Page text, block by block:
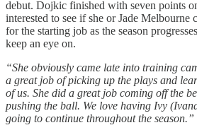
debut. Dojkic finished with seven points
interested to see if she or Jade Melbourne
for the starting job as the season
keep an eye on.
“She obviously came late into training
a great job of picking up the plays and
of us. She did a great job coming off the
pushing the ball. We love having Ivy
going to continue throughout the season.”